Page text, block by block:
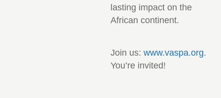
lasting impact on the
African continent.
Join us: www.vaspa.org.
You’re invited!